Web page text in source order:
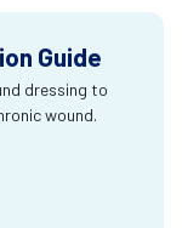
Guide
dressing to
wound.